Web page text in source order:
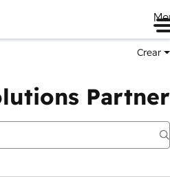
Crear
Partner